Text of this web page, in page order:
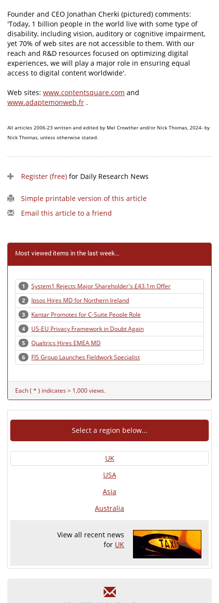
Founder and CEO Jonathan Cherki (pictured) comments:
'Today, 1 billion people in the world live with some type of
disability, including vision, auditory or cognitive impairment,
yet 70% of web sites are not accessible to them. With our
reach and R&D resources focused on optimizing digital
experiences, we will play a major role in ensuring equal
access to digital content worldwide'.
Web sites: www.contentsquare.com and
www.adaptemonweb.fr .
All articles 2006-23 written and edited by Mel Crowther and/or Nick Thomas, 2024- by
Nick Thomas, unless otherwise stated.
Register (free) for Daily Research News
Simple printable version of this article
Email this article to a friend
Most viewed items in the last week...
1 System1 Rejects Major Shareholder's £43.1m Offer
2 Ipsos Hires MD for Northern Ireland
3 Kantar Promotes for C-Suite People Role
4 US-EU Privacy Framework in Doubt Again
5 Qualtrics Hires EMEA MD
6 FIS Group Launches Fieldwork Specialist
Each ( * ) indicates > 1,000 views.
Select a region below...
UK
USA
Asia
Australia
View all recent news
for UK